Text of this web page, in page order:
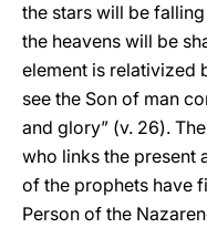
the stars will be
the heavens will be
element is relativized
see the Son of man
and glory” (v. 26).
who links the present
of the prophets have
Person of the